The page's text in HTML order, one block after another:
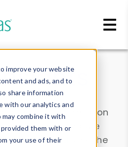
improve your website
and ads, and to
share information
with our analytics and
combine it with
them with or
your use of their
Drill into information
devices or contribute
Device Browser
. Use the